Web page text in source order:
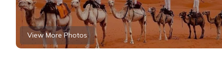
View More Photos